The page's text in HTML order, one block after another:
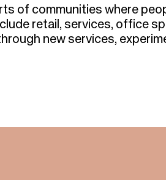
of communities where
retail, services, office
new services,